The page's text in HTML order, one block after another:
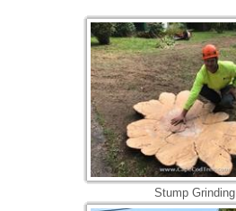
Stump Grinding